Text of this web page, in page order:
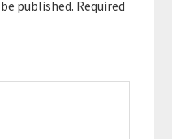
published. Required